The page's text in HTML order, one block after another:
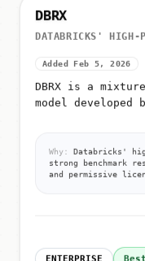
DBRX
DATABRICKS' HIGH-
Added Feb 5, 2026
DBRX is a
model developed
Why:
Databricks'
strong benchmark
and permissive
ENTERPRISE